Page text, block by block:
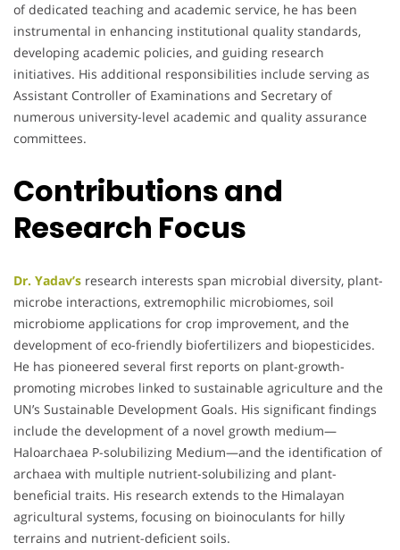
of dedicated teaching and academic service, he has been
instrumental in enhancing institutional quality standards,
developing academic policies, and guiding research
initiatives. His additional responsibilities include serving as
Assistant Controller of Examinations and Secretary of
numerous university-level academic and quality assurance
committees.
Contributions and
Research Focus
Dr. Yadav’s research interests span microbial diversity, plant-
microbe interactions, extremophilic microbiomes, soil
microbiome applications for crop improvement, and the
development of eco-friendly biofertilizers and biopesticides.
He has pioneered several first reports on plant-growth-
promoting microbes linked to sustainable agriculture and the
UN’s Sustainable Development Goals. His significant findings
include the development of a novel growth medium—
Haloarchaea P-solubilizing Medium—and the identification of
archaea with multiple nutrient-solubilizing and plant-
beneficial traits. His research extends to the Himalayan
agricultural systems, focusing on bioinoculants for hilly
terrains and nutrient-deficient soils.